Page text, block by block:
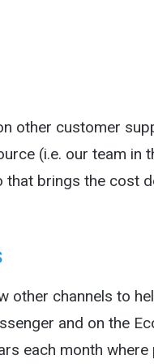
other customer
(i.e. our team in
brings the cost
other channels to
and on the
each month